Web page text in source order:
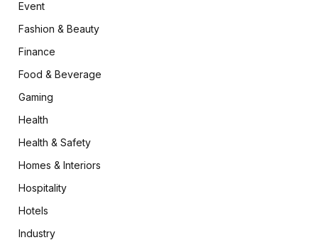
Event
Fashion & Beauty
Finance
Food & Beverage
Gaming
Health
Health & Safety
Homes & Interiors
Hospitality
Hotels
Industry